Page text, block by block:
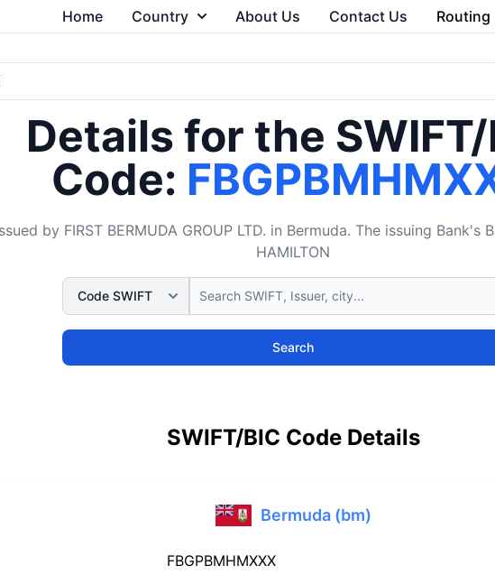
Home Country About Us Contact Us Routing
Details for the
Code:
by FIRST BERMUDA GROUP LTD. in Bermuda. The issuing
HAMILTON
Search
SWIFT/BIC Code Details
Bermuda (bm)
FBGPBMHMXXX